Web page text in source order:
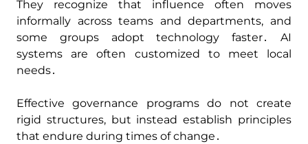
They recognize that influence often moves
informally across teams and departments‚ and
some groups adopt technology faster․ AI
systems are often customized to meet local
needs․
Effective governance programs do not create
rigid structures‚ but instead establish principles
that endure during times of change․